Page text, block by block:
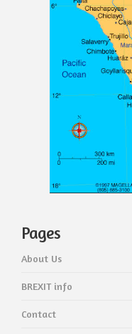
Pages
About Us
BREXIT info
Contact